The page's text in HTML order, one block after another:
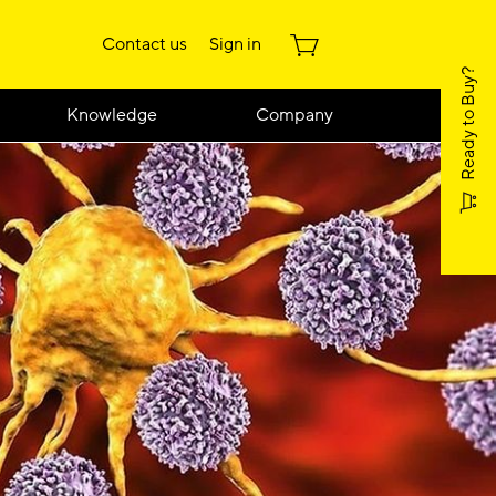
Contact us Sign in
Knowledge Company Ready to Buy?